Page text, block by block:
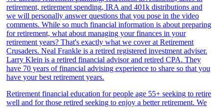
Retirement financial education for people age 55+ seeking to retire
well and for those retired seeking to enjoy a better retirement. We